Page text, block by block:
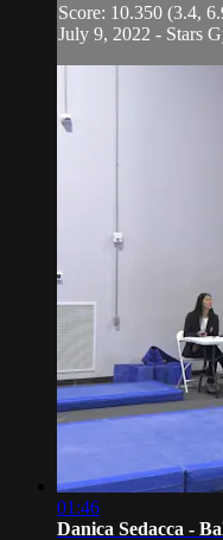
Score: 10.350 (3.4,
July 9, 2022 - Stars
01:46
Danica Sedacca -